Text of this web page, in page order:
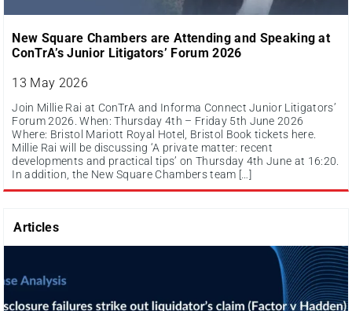
New Square Chambers are Attending and Speaking at
ConTrA’s Junior Litigators’ Forum 2026
13 May 2026
Join Millie Rai at ConTrA and Informa Connect Junior Litigators’
Forum 2026. When: Thursday 4th – Friday 5th June 2026
Where: Bristol Mariott Royal Hotel, Bristol Book tickets here.
Millie Rai will be discussing ‘A private matter: recent
developments and practical tips’ on Thursday 4th June at 16:20.
In addition, the New Square Chambers team […]
Articles